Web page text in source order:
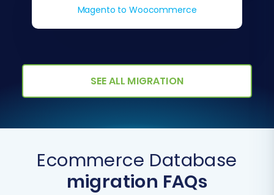
Magento to Woocommerce
SEE ALL MIGRATION
Ecommerce Database
migration FAQs